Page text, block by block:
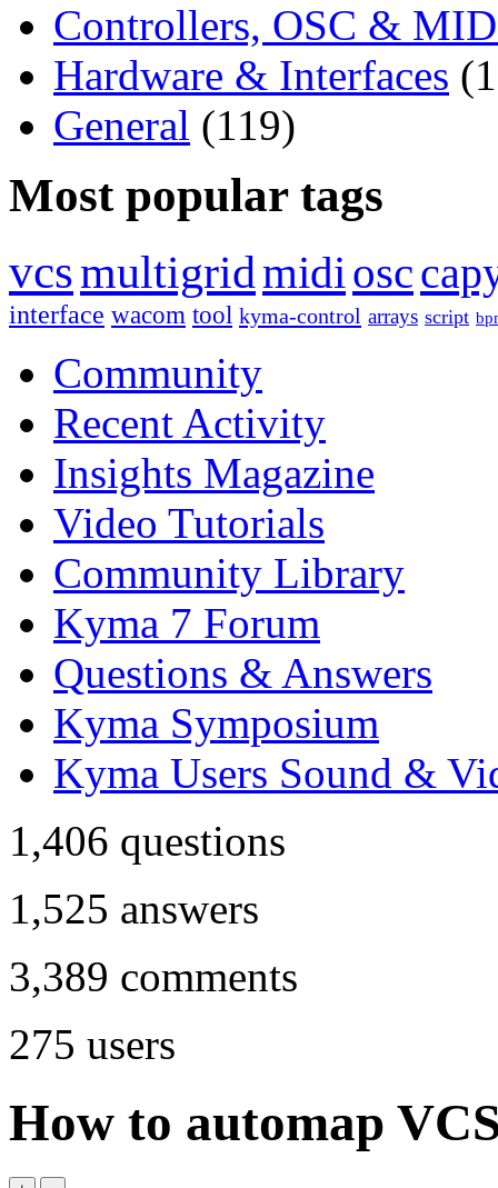
Controllers, OSC &
Hardware & Interfaces
General (119)
Most popular tags
vcsmultigridmidi osc
interface wacom tool kyma-control arrays script
Community
Recent Activity
Insights Magazine
Video Tutorials
Community Library
Kyma 7 Forum
Questions & Answers
Kyma Symposium
Kyma Users Sound &
1,406 questions
1,525 answers
3,389 comments
275 users
How to automap